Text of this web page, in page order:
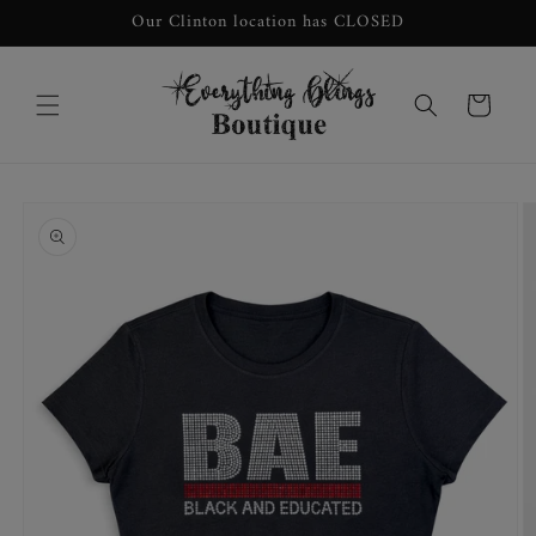
Our Clinton location has CLOSED
Cart
information